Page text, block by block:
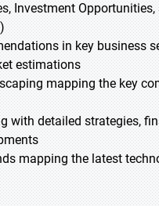
Investment Opportunities,
in key business
estimations
mapping the key
with detailed strategies,
mapping the latest